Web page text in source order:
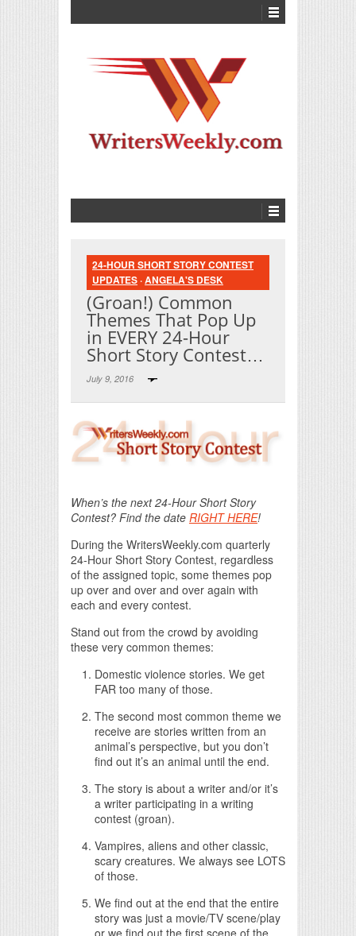
24-HOUR SHORT STORY CONTEST
UPDATES ·ANGELA'S DESK
(Groan!) Common
Themes That Pop Up
in EVERY 24-Hour
Short Story Contest…
July 9, 2016
When’s the next 24-Hour Short Story
Contest? Find the date RIGHT HERE!
During the WritersWeekly.com quarterly
24-Hour Short Story Contest, regardless
of the assigned topic, some themes pop
up over and over and over again with
each and every contest.
Stand out from the crowd by avoiding
these very common themes:
Domestic violence stories. We get
FAR too many of those.
The second most common theme we
receive are stories written from an
animal’s perspective, but you don’t
find out it’s an animal until the end.
The story is about a writer and/or it’s
a writer participating in a writing
contest (groan).
Vampires, aliens and other classic,
scary creatures. We always see LOTS
of those.
We find out at the end that the entire
story was just a movie/TV scene/play